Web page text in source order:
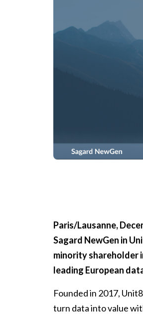
Paris/Lausanne,
Sagard NewGen in
minority shareholder
leading European
Founded in 2017,
turn data into value